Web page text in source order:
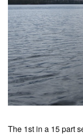
The 1st in a 15 part